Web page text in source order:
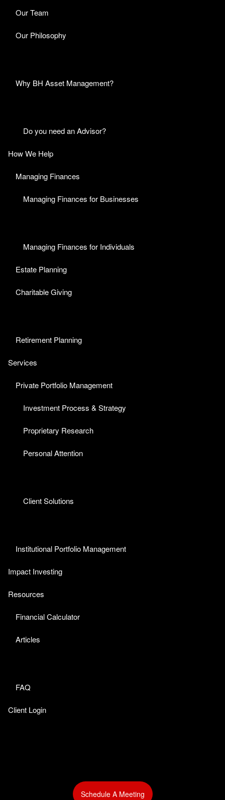
Our Team
Our Philosophy
Why BH Asset Management?
Do you need an Advisor?
How We Help
Managing Finances
Managing Finances for Businesses
Managing Finances for Individuals
Estate Planning
Charitable Giving
Retirement Planning
Services
Private Portfolio Management
Investment Process & Strategy
Proprietary Research
Personal Attention
Client Solutions
Institutional Portfolio Management
Impact Investing
Resources
Financial Calculator
Articles
FAQ
Client Login
Schedule A Meeting